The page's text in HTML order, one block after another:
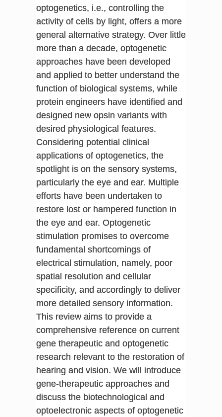
optogenetics, i.e., controlling the
activity of cells by light, offers a more
general alternative strategy. Over little
more than a decade, optogenetic
approaches have been developed
and applied to better understand the
function of biological systems, while
protein engineers have identified and
designed new opsin variants with
desired physiological features.
Considering potential clinical
applications of optogenetics, the
spotlight is on the sensory systems,
particularly the eye and ear. Multiple
efforts have been undertaken to
restore lost or hampered function in
the eye and ear. Optogenetic
stimulation promises to overcome
fundamental shortcomings of
electrical stimulation, namely, poor
spatial resolution and cellular
specificity, and accordingly to deliver
more detailed sensory information.
This review aims to provide a
comprehensive reference on current
gene therapeutic and optogenetic
research relevant to the restoration of
hearing and vision. We will introduce
gene-therapeutic approaches and
discuss the biotechnological and
optoelectronic aspects of optogenetic